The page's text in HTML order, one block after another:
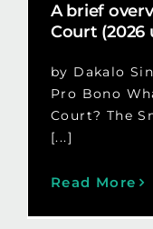
A brief
Court (2026
by Dakalo
Pro Bono
Court? The
[...]
Read More